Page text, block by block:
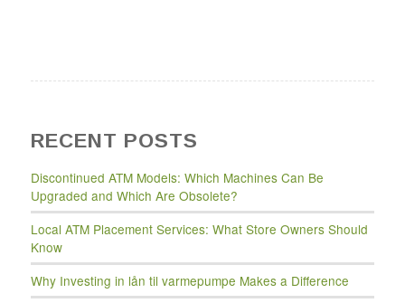
RECENT POSTS
Discontinued ATM Models: Which Machines Can Be
Upgraded and Which Are Obsolete?
Local ATM Placement Services: What Store Owners Should
Know
Why Investing in lån til varmepumpe Makes a Difference